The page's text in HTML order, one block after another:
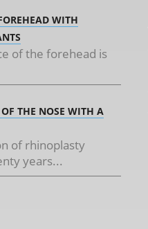
WITH
of the forehead is
THE NOSE WITH A
of rhinoplasty
years...